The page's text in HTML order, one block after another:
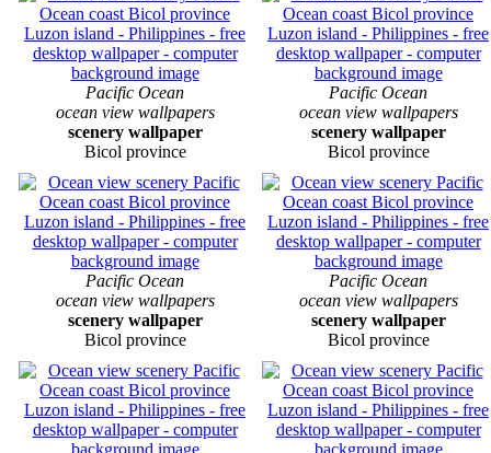
Pacific Ocean
ocean view wallpapers
scenery wallpaper
Bicol province
Pacific Ocean
ocean view wallpapers
scenery wallpaper
Bicol province
Pacific Ocean
ocean view wallpapers
scenery wallpaper
Bicol province
Pacific Ocean
ocean view wallpapers
scenery wallpaper
Bicol province